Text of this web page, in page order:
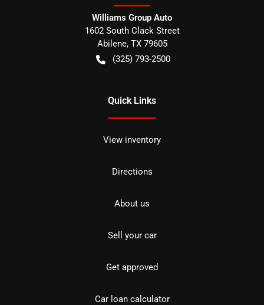
Williams Group Auto
1602 South Clack Street
Abilene, TX 79605
(325) 793-2500
Quick Links
View inventory
Directions
About us
Sell your car
Get approved
Car loan calculator